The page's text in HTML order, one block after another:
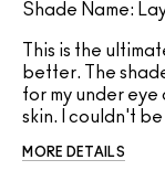
Shade Name:
This is the
better. The
for my under eye
skin. I couldn't
MORE DETAILS